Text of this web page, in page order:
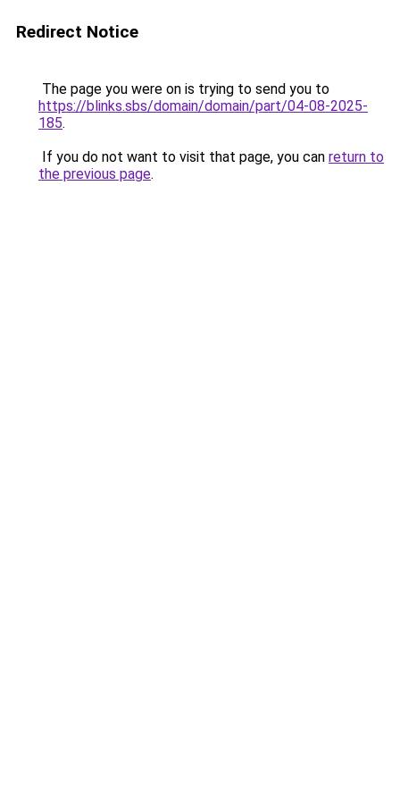
Redirect Notice
The page you were on is trying to send you to
https://blinks.sbs/domain/domain/part/04-08-2025-
185.
If you do not want to visit that page, you can return to
the previous page.